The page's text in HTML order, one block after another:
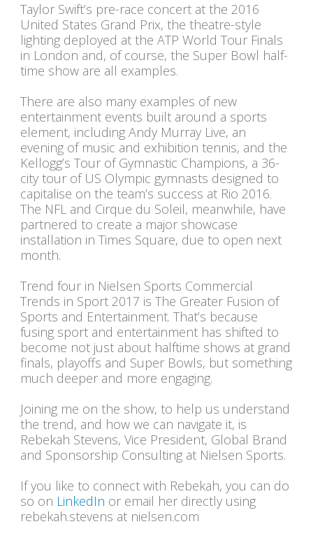
Taylor Swift’s pre-race concert at the 2016
United States Grand Prix, the theatre-style
lighting deployed at the ATP World Tour Finals
in London and, of course, the Super Bowl half-
time show are all examples.
There are also many examples of new
entertainment events built around a sports
element, including Andy Murray Live, an
evening of music and exhibition tennis, and the
Kellogg’s Tour of Gymnastic Champions, a 36-
city tour of US Olympic gymnasts designed to
capitalise on the team’s success at Rio 2016.
The NFL and Cirque du Soleil, meanwhile, have
partnered to create a major showcase
installation in Times Square, due to open next
month.
Trend four in Nielsen Sports Commercial
Trends in Sport 2017 is The Greater Fusion of
Sports and Entertainment. That’s because
fusing sport and entertainment has shifted to
become not just about halftime shows at grand
finals, playoffs and Super Bowls, but something
much deeper and more engaging.
Joining me on the show, to help us understand
the trend, and how we can navigate it, is
Rebekah Stevens, Vice President, Global Brand
and Sponsorship Consulting at Nielsen Sports.
If you like to connect with Rebekah, you can do
so on LinkedIn or email her directly using
rebekah.stevens at nielsen.com